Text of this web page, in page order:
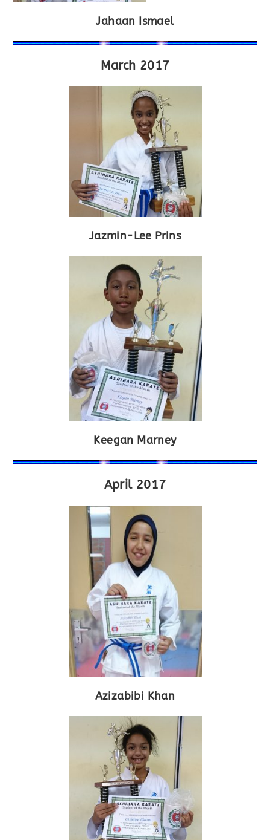
Jahaan Ismael
March 2017
Jazmin-Lee Prins
Keegan Marney
April 2017
Azizabibi Khan